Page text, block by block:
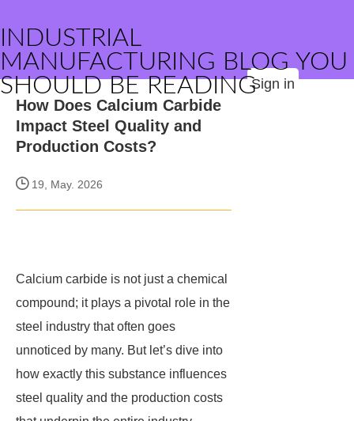
INDUSTRIAL
MANUFACTURING BLOG YOU
SHOULD BE READINGSign in
How Does Calcium Carbide
Impact Steel Quality and
Production Costs?
19, May. 2026
Calcium carbide is not just a chemical
compound; it plays a pivotal role in the
steel industry that often goes
unnoticed by many. But let’s dive into
how exactly this substance influences
steel quality and the production costs